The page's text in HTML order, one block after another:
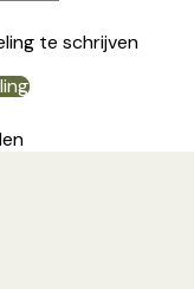
te schrijven